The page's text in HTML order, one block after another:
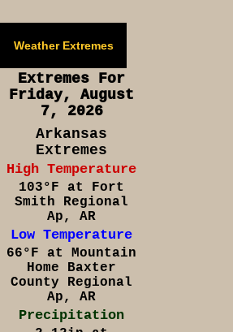
Weather Extremes
Extremes For
Friday, August
7, 2026
Arkansas
Extremes
High Temperature
103°F at Fort
Smith Regional
Ap, AR
Low Temperature
66°F at Mountain
Home Baxter
County Regional
Ap, AR
Precipitation